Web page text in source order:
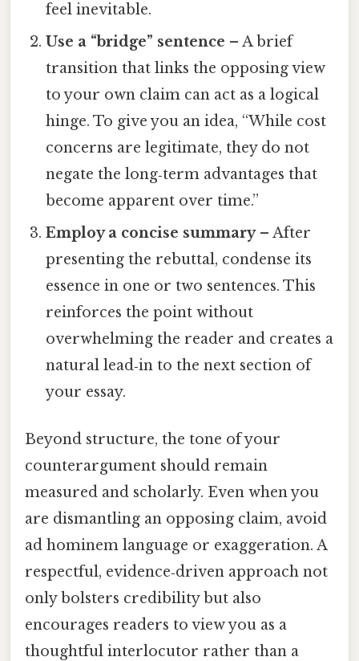
feel inevitable.
Use a “bridge” sentence – A brief
transition that links the opposing view
to your own claim can act as a logical
hinge. To give you an idea, “While cost
concerns are legitimate, they do not
negate the long‑term advantages that
become apparent over time.”
Employ a concise summary– After
presenting the rebuttal, condense its
essence in one or two sentences. This
reinforces the point without
overwhelming the reader and creates a
natural lead‑in to the next section of
your essay.
Beyond structure, the tone of your
counterargument should remain
measured and scholarly. Even when you
are dismantling an opposing claim, avoid
ad hominem language or exaggeration. A
respectful, evidence‑driven approach not
only bolsters credibility but also
encourages readers to view you as a
thoughtful interlocutor rather than a